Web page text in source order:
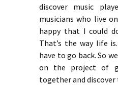
discover music
musicians who live
happy that I could
That’s the way life
have to go back. So
on the project of
together and